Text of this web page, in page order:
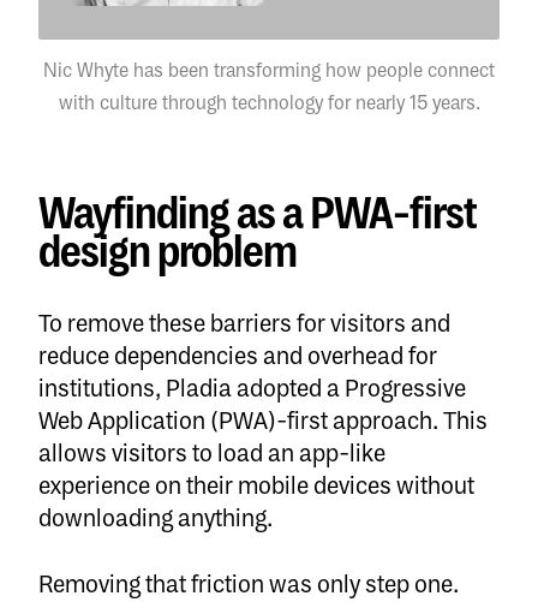
Nic Whyte has been transforming how people connect
with culture through technology for nearly 15 years.
Wayfinding as a PWA-first
design problem
To remove these barriers for visitors and
reduce dependencies and overhead for
institutions, Pladia adopted a Progressive
Web Application (PWA)-first approach. This
allows visitors to load an app-like
experience on their mobile devices without
downloading anything.
Removing that friction was only step one.